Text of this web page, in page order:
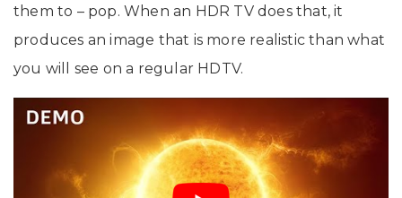
them to – pop. When an HDR TV does that, it
produces an image that is more realistic than what
you will see on a regular HDTV.